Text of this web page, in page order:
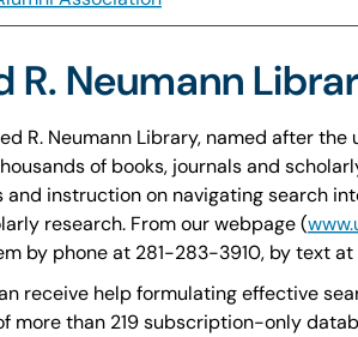
R. Neumann
R. Neumann Library, named after
of books, journals and
instruction on navigating search
research. From our webpage (
by phone at 281-283-3910, by text at
receive help formulating effective
more than 219 subscription-only